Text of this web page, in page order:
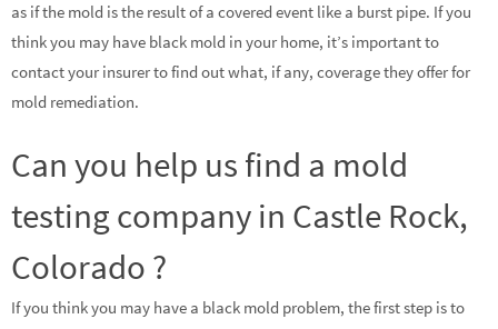
as if the mold is the result of a covered event like a burst pipe. If you
think you may have black mold in your home, it’s important to
contact your insurer to find out what, if any, coverage they offer for
mold remediation.
Can you help us find a mold
testing company in Castle Rock,
Colorado ?
If you think you may have a black mold problem, the first step is to